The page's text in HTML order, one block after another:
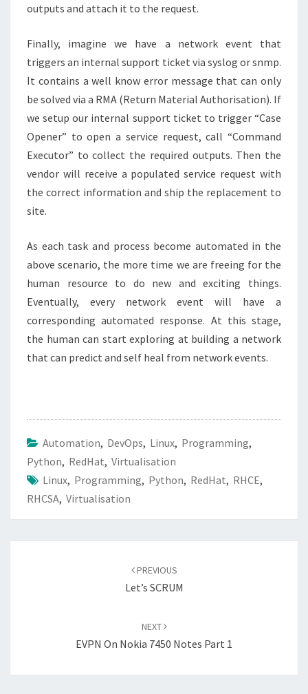
outputs and attach it to the request.
Finally, imagine we have a network event that
triggers an internal support ticket via syslog or snmp.
It contains a well know error message that can only
be solved via a RMA (Return Material Authorisation). If
we setup our internal support ticket to trigger “Case
Opener” to open a service request, call “Command
Executor” to collect the required outputs. Then the
vendor will receive a populated service request with
the correct information and ship the replacement to
site.
As each task and process become automated in the
above scenario, the more time we are freeing for the
human resource to do new and exciting things.
Eventually, every network event will have a
corresponding automated response. At this stage,
the human can start exploring at building a network
that can predict and self heal from network events.
Automation, DevOps, Linux, Programming,
Python, RedHat, Virtualisation
Linux, Programming, Python, RedHat, RHCE,
RHCSA, Virtualisation
PREVIOUS
Let’s SCRUM
NEXT
EVPN On Nokia 7450 Notes Part 1